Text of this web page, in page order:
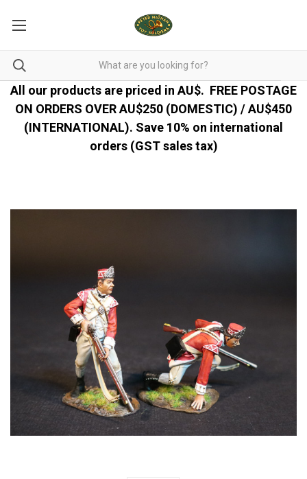
All our products are priced in AU$. FREE POSTAGE
ON ORDERS OVER AU$250 (DOMESTIC) / AU$450
(INTERNATIONAL). Save 10% on international
orders (GST sales tax)